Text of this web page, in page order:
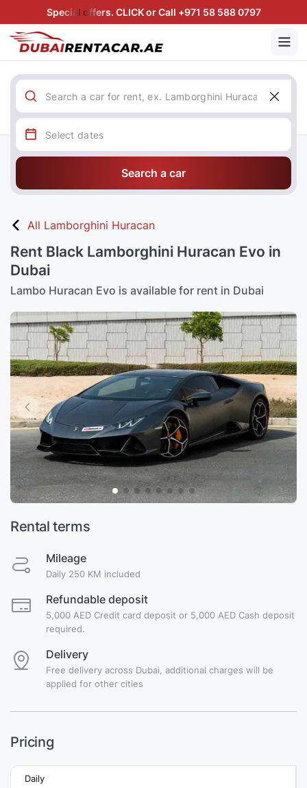
Special offers. CLICK or Call +971 58 588 0797
Search a car
All Lamborghini Huracan
Rent Black Lamborghini Huracan Evo in
Dubai
Lambo Huracan Evo is available for rent in Dubai
Rental terms
Mileage
Daily 250 KM included
Refundable deposit
5,000 AED Credit card deposit or 5,000 AED Cash deposit
required.
Delivery
Free delivery across Dubai, additional charges will be
applied for other cities
Pricing
Daily